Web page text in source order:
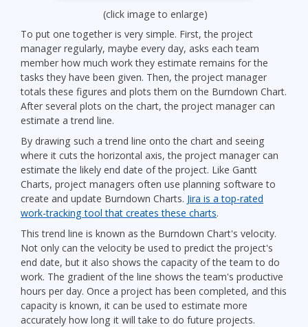
(click image to enlarge)
To put one together is very simple. First, the project
manager regularly, maybe every day, asks each team
member how much work they estimate remains for the
tasks they have been given. Then, the project manager
totals these figures and plots them on the Burndown Chart.
After several plots on the chart, the project manager can
estimate a trend line.
By drawing such a trend line onto the chart and seeing
where it cuts the horizontal axis, the project manager can
estimate the likely end date of the project. Like Gantt
Charts, project managers often use planning software to
create and update Burndown Charts. Jira is a top-rated
work-tracking tool that creates these charts.
This trend line is known as the Burndown Chart's velocity.
Not only can the velocity be used to predict the project's
end date, but it also shows the capacity of the team to do
work. The gradient of the line shows the team's productive
hours per day. Once a project has been completed, and this
capacity is known, it can be used to estimate more
accurately how long it will take to do future projects.